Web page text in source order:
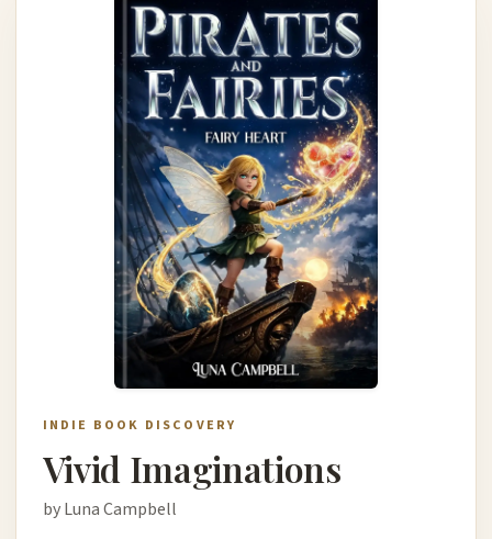
INDIE BOOK DISCOVERY
Vivid Imaginations
by Luna Campbell